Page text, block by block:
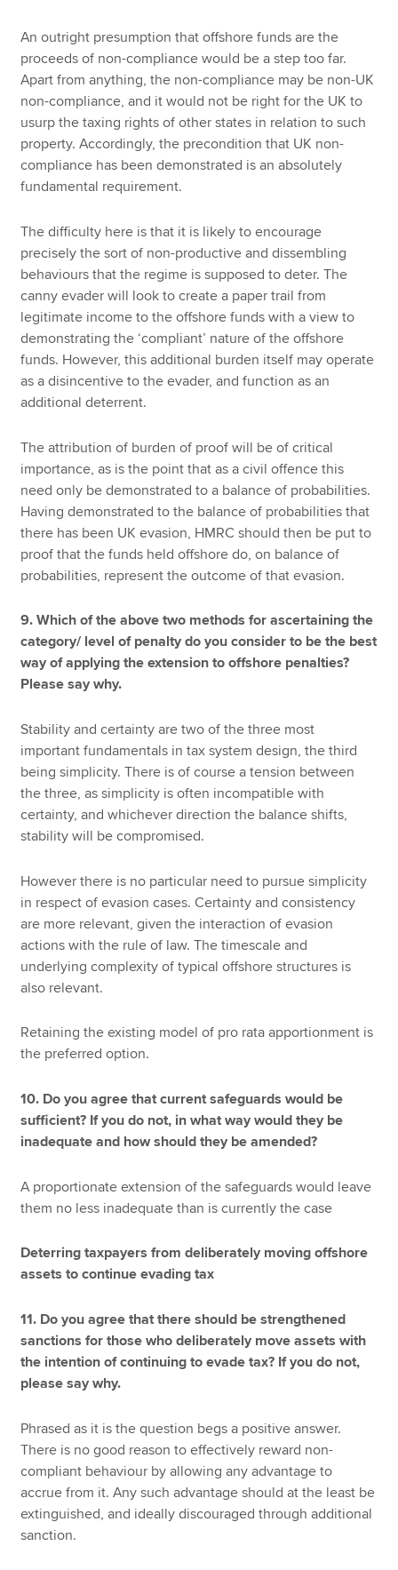
An outright presumption that offshore funds are the
proceeds of non-compliance would be a step too far.
Apart from anything, the non-compliance may be non-UK
non-compliance, and it would not be right for the UK to
usurp the taxing rights of other states in relation to such
property. Accordingly, the precondition that UK non-
compliance has been demonstrated is an absolutely
fundamental requirement.
The difficulty here is that it is likely to encourage
precisely the sort of non-productive and dissembling
behaviours that the regime is supposed to deter. The
canny evader will look to create a paper trail from
legitimate income to the offshore funds with a view to
demonstrating the ‘compliant’ nature of the offshore
funds. However, this additional burden itself may operate
as a disincentive to the evader, and function as an
additional deterrent.
The attribution of burden of proof will be of critical
importance, as is the point that as a civil offence this
need only be demonstrated to a balance of probabilities.
Having demonstrated to the balance of probabilities that
there has been UK evasion, HMRC should then be put to
proof that the funds held offshore do, on balance of
probabilities, represent the outcome of that evasion.
9. Which of the above two methods for ascertaining the
category/ level of penalty do you consider to be the best
way of applying the extension to offshore penalties?
Please say why.
Stability and certainty are two of the three most
important fundamentals in tax system design, the third
being simplicity. There is of course a tension between
the three, as simplicity is often incompatible with
certainty, and whichever direction the balance shifts,
stability will be compromised.
However there is no particular need to pursue simplicity
in respect of evasion cases. Certainty and consistency
are more relevant, given the interaction of evasion
actions with the rule of law. The timescale and
underlying complexity of typical offshore structures is
also relevant.
Retaining the existing model of pro rata apportionment is
the preferred option.
10. Do you agree that current safeguards would be
sufficient? If you do not, in what way would they be
inadequate and how should they be amended?
A proportionate extension of the safeguards would leave
them no less inadequate than is currently the case
Deterring taxpayers from deliberately moving offshore
assets to continue evading tax
11. Do you agree that there should be strengthened
sanctions for those who deliberately move assets with
the intention of continuing to evade tax? If you do not,
please say why.
Phrased as it is the question begs a positive answer.
There is no good reason to effectively reward non-
compliant behaviour by allowing any advantage to
accrue from it. Any such advantage should at the least be
extinguished, and ideally discouraged through additional
sanction.